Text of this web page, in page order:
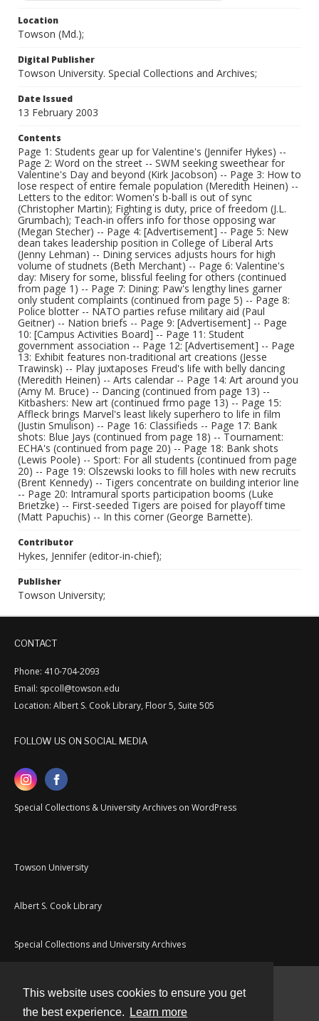
This website uses cookies to ensure you get
the best experience.
Learn more
Location
Towson (Md.);
Digital Publisher
Towson University. Special Collections and Archives;
Date Issued
13 February 2003
Contents
Page 1: Students gear up for Valentine's (Jennifer Hykes) --
Page 2: Word on the street -- SWM seeking sweethear for
Valentine's Day and beyond (Kirk Jacobson) -- Page 3: How to
lose respect of entire female population (Meredith Heinen) --
Letters to the editor: Women's b-ball is out of sync
(Christopher Martin); Fighting is duty, price of freedom (J.L.
Grumbach); Teach-in offers info for those opposing war
(Megan Stecher) -- Page 4: [Advertisement] -- Page 5: New
dean takes leadership position in College of Liberal Arts
(Jenny Lehman) -- Dining services adjusts hours for high
volume of studnets (Beth Merchant) -- Page 6: Valentine's
day: Misery for some, blissful feeling for others (continued
from page 1) -- Page 7: Dining: Paw's lengthy lines garner
only student complaints (continued from page 5) -- Page 8:
Police blotter -- NATO parties refuse military aid (Paul
Geitner) -- Nation briefs -- Page 9: [Advertisement] -- Page
10: [Campus Activities Board] -- Page 11: Student
government association -- Page 12: [Advertisement] -- Page
13: Exhibit features non-traditional art creations (Jesse
Trawinsk) -- Play juxtaposes Freud's life with belly dancing
(Meredith Heinen) -- Arts calendar -- Page 14: Art around you
(Amy M. Bruce) -- Dancing (continued from page 13) --
Kitbashers: New art (continued frmo page 13) -- Page 15:
Affleck brings Marvel's least likely superhero to life in film
(Justin Smulison) -- Page 16: Classifieds -- Page 17: Bank
shots: Blue Jays (continued from page 18) -- Tournament:
ECHA's (continued from page 20) -- Page 18: Bank shots
(Lewis Poole) -- Sport: For all students (continued from page
20) -- Page 19: Olszewski looks to fill holes with new recruits
(Brent Kennedy) -- Tigers concentrate on building interior line
-- Page 20: Intramural sports participation booms (Luke
Brietzke) -- First-seeded Tigers are poised for playoff time
(Matt Papuchis) -- In this corner (George Barnette).
Contributor
Hykes, Jennifer (editor-in-chief);
Publisher
Towson University;
CONTACT
Phone: 410-704-2093
Email: spcoll@towson.edu
Location: Albert S. Cook Library, Floor 5, Suite 505
FOLLOW US ON SOCIAL MEDIA
Special Collections & University Archives on WordPress
Towson University
Albert S. Cook Library
Special Collections and University Archives